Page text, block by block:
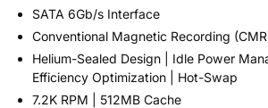
SATA 6Gb/s Interface
Conventional Magnetic Recording
Helium-Sealed Design | Idle Power
Efficiency Optimization | Hot-Swap
7.2K RPM | 512MB Cache